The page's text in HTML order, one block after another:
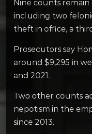
Nine counts
including two
theft in office, a
Prosecutors say
around $9,295 in
and 2021.
Two other counts
nepotism in the
since 2013.